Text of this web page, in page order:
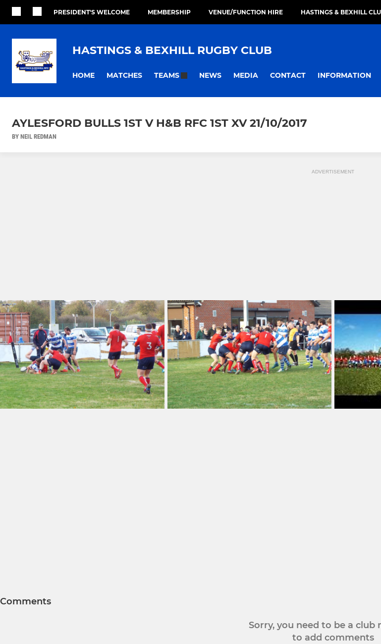
PRESIDENT'S WELCOME MEMBERSHIP VENUE/FUNCTION HIRE HASTINGS & BEXHILL
HASTINGS & BEXHILL RUGBY CLUB
HOME MATCHES TEAMS NEWS MEDIA CONTACT INFORMATION
AYLESFORD BULLS 1ST V H&B RFC 1ST XV 21/10/2017
BY NEIL REDMAN
ADVERTISEMENT
Comments
Sorry, you need to be a club
to add comments